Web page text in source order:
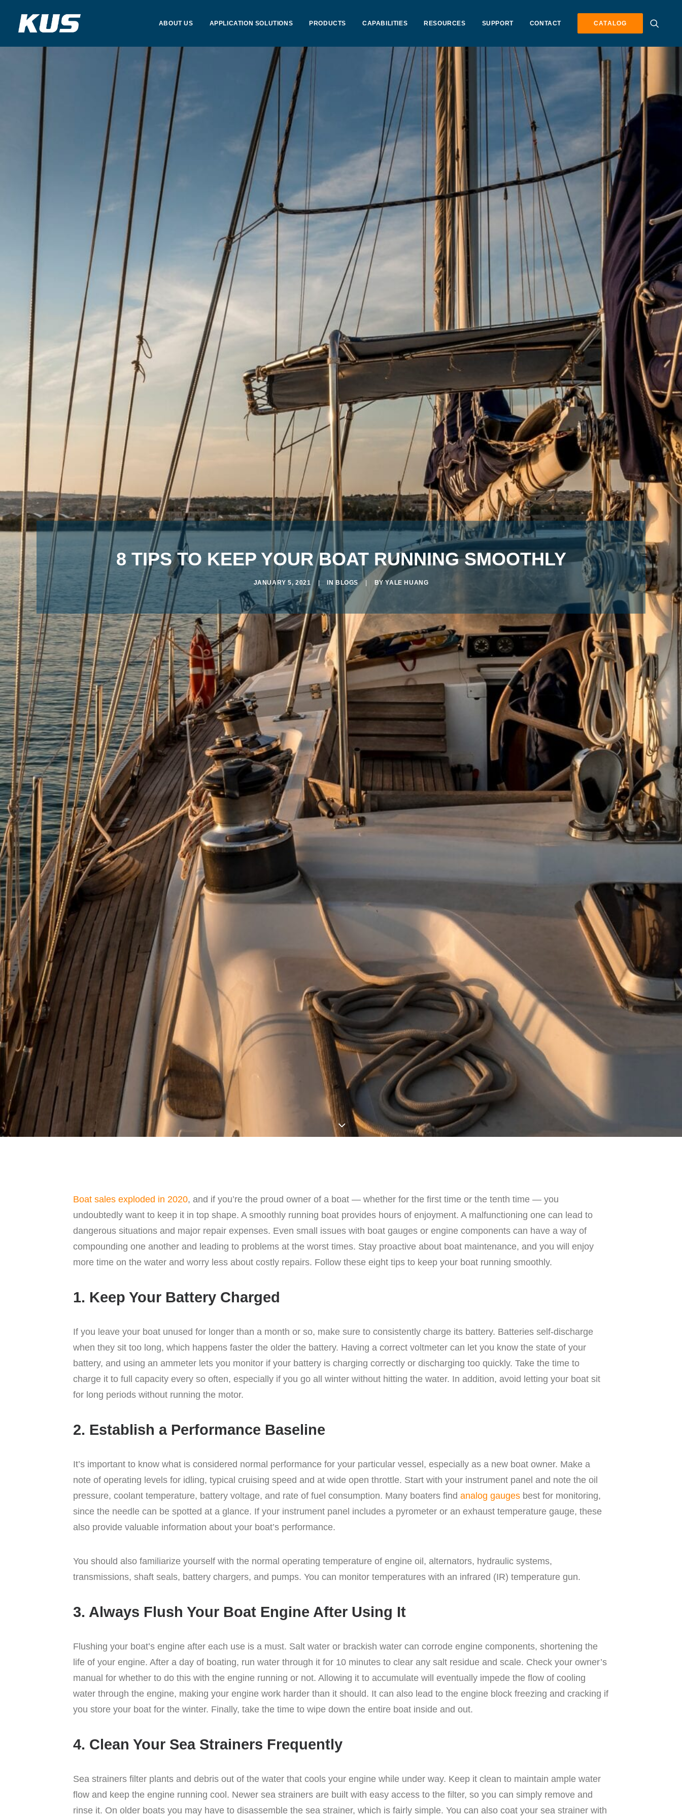
ABOUT US APPLICATION SOLUTIONS PRODUCTS CAPABILITIES RESOURCES SUPPORT CONTACT CATALOG
8 TIPS TO KEEP YOUR BOAT RUNNING SMOOTHLY
JANUARY 5, 2021 | IN BLOGS BYYALE HUANG
Boat sales exploded in 2020, and if you’re the proud owner of a boat — whether for the first time or the tenth time — you
undoubtedly want to keep it in top shape. A smoothly running boat provides hours of enjoyment. A malfunctioning one can lead to
dangerous situations and major repair expenses. Even small issues with boat gauges or engine components can have a way of
compounding one another and leading to problems at the worst times. Stay proactive about boat maintenance, and you will enjoy
more time on the water and worry less about costly repairs. Follow these eight tips to keep your boat running smoothly.
1. Keep Your Battery Charged
If you leave your boat unused for longer than a month or so, make sure to consistently charge its battery. Batteries self-discharge
when they sit too long, which happens faster the older the battery. Having a correct voltmeter can let you know the state of your
battery, and using an ammeter lets you monitor if your battery is charging correctly or discharging too quickly. Take the time to
charge it to full capacity every so often, especially if you go all winter without hitting the water. In addition, avoid letting your boat sit
for long periods without running the motor.
2. Establish a Performance Baseline
It’s important to know what is considered normal performance for your particular vessel, especially as a new boat owner. Make a
note of operating levels for idling, typical cruising speed and at wide open throttle. Start with your instrument panel and note the oil
pressure, coolant temperature, battery voltage, and rate of fuel consumption. Many boaters find analog gauges best for monitoring,
since the needle can be spotted at a glance. If your instrument panel includes a pyrometer or an exhaust temperature gauge, these
also provide valuable information about your boat’s performance.
You should also familiarize yourself with the normal operating temperature of engine oil, alternators, hydraulic systems,
transmissions, shaft seals, battery chargers, and pumps. You can monitor temperatures with an infrared (IR) temperature gun.
3. Always Flush Your Boat Engine After Using It
Flushing your boat’s engine after each use is a must. Salt water or brackish water can corrode engine components, shortening the
life of your engine. After a day of boating, run water through it for 10 minutes to clear any salt residue and scale. Check your owner’s
manual for whether to do this with the engine running or not. Allowing it to accumulate will eventually impede the flow of cooling
water through the engine, making your engine work harder than it should. It can also lead to the engine block freezing and cracking if
you store your boat for the winter. Finally, take the time to wipe down the entire boat inside and out.
4. Clean Your Sea Strainers Frequently
Sea strainers filter plants and debris out of the water that cools your engine while under way. Keep it clean to maintain ample water
flow and keep the engine running cool. Newer sea strainers are built with easy access to the filter, so you can simply remove and
rinse it. On older boats you may have to disassemble the sea strainer, which is fairly simple. You can also coat your sea strainer with